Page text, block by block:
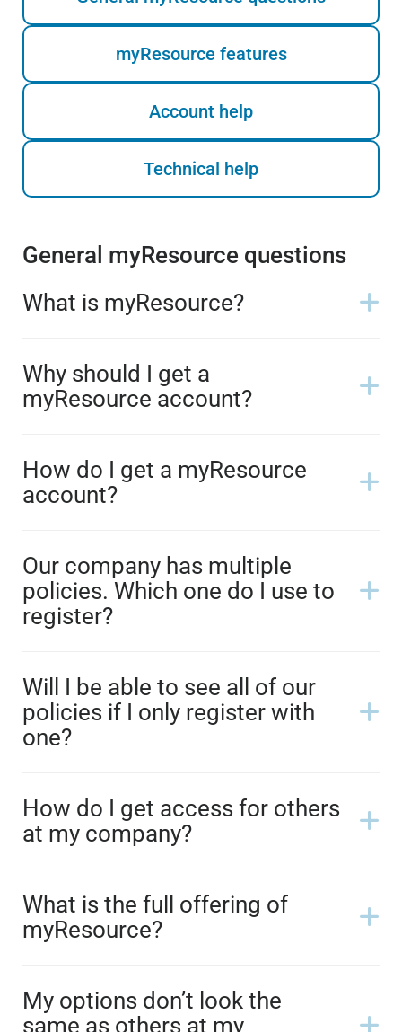
myResource features
Account help
Technical help
General myResource questions
What is myResource?
Why should I get a
myResource account?
How do I get a myResource
account?
Our company has multiple
policies. Which one do I use to
register?
Will I be able to see all of our
policies if I only register with
one?
How do I get access for others
at my company?
What is the full offering of
myResource?
My options don’t look the
same as others at my